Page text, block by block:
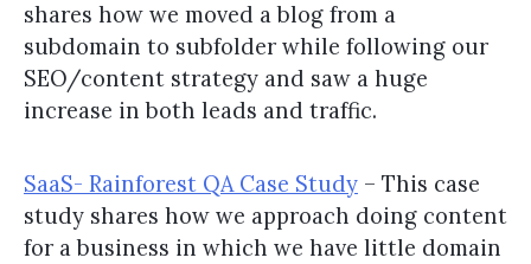
shares how we moved a blog from a
subdomain to subfolder while following our
SEO/content strategy and saw a huge
increase in both leads and traffic.
SaaS- Rainforest QA Case Study – This case
study shares how we approach doing content
for a business in which we have little domain